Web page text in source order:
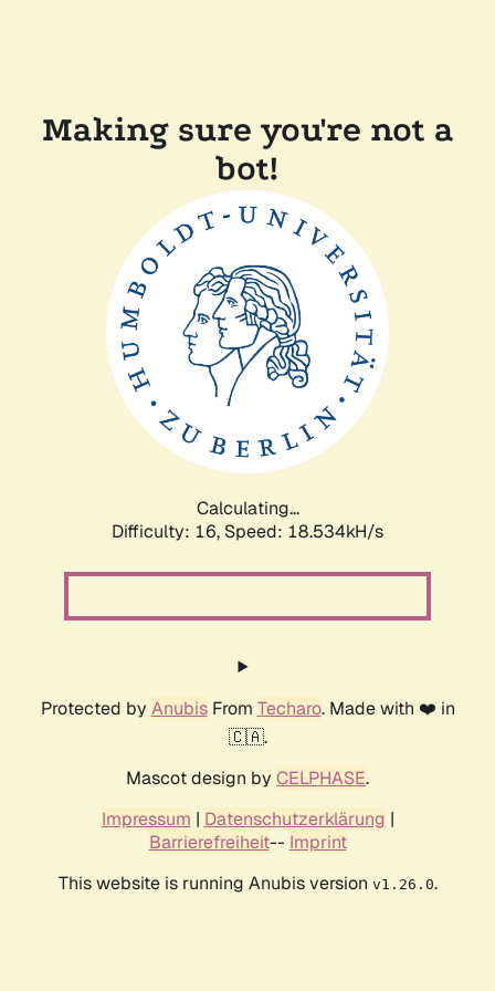
Making sure you're not a
bot!
Calculating...
Difficulty: 16, Speed: 18.534kH/s
Protected by AnubisFrom Techaro. Made with ❤️ in
🇨🇦.
Mascot design by CELPHASE.
Impressum | Datenschutzerklärung |
Barrierefreiheit-- Imprint
This website is running Anubis version v1.26.0.